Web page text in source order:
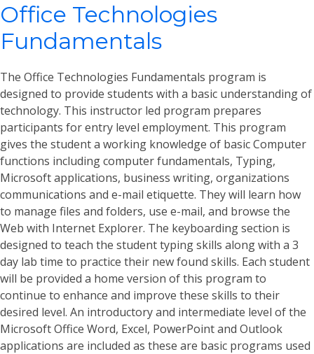
Office Technologies
Fundamentals
The Office Technologies Fundamentals program is
designed to provide students with a basic understanding of
technology. This instructor led program prepares
participants for entry level employment. This program
gives the student a working knowledge of basic Computer
functions including computer fundamentals, Typing,
Microsoft applications, business writing, organizations
communications and e-mail etiquette. They will learn how
to manage files and folders, use e-mail, and browse the
Web with Internet Explorer. The keyboarding section is
designed to teach the student typing skills along with a 3
day lab time to practice their new found skills. Each student
will be provided a home version of this program to
continue to enhance and improve these skills to their
desired level. An introductory and intermediate level of the
Microsoft Office Word, Excel, PowerPoint and Outlook
applications are included as these are basic programs used